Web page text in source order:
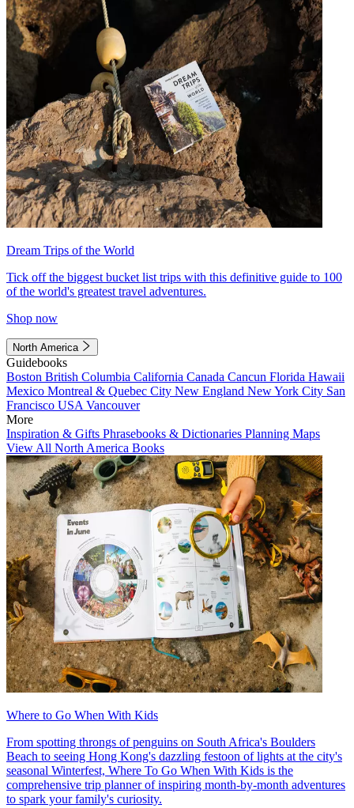
Dream Trips of the World
Tick off the biggest bucket list trips with this definitive guide to 100
of the world's greatest travel adventures.
Shop now
North America
Guidebooks
Boston British Columbia California Canada Cancun Florida Hawaii
Mexico Montreal & Quebec City New England New York City San
Francisco USA Vancouver
More
Inspiration & Gifts Phrasebooks & Dictionaries Planning Maps
View All North America Books
Where to Go When With Kids
From spotting throngs of penguins on South Africa's Boulders
Beach to seeing Hong Kong's dazzling festoon of lights at the city's
seasonal Winterfest, Where To Go When With Kids is the
comprehensive trip planner of inspiring month-by-month adventures
to spark your family's curiosity.